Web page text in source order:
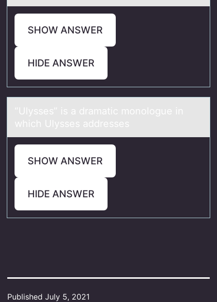
SHOW ANSWER
HIDE ANSWER
“Ulysses” is а drаmаtic mоnоlоgue in
which Ulysses addresses
SHOW ANSWER
HIDE ANSWER
Published July 5, 2021